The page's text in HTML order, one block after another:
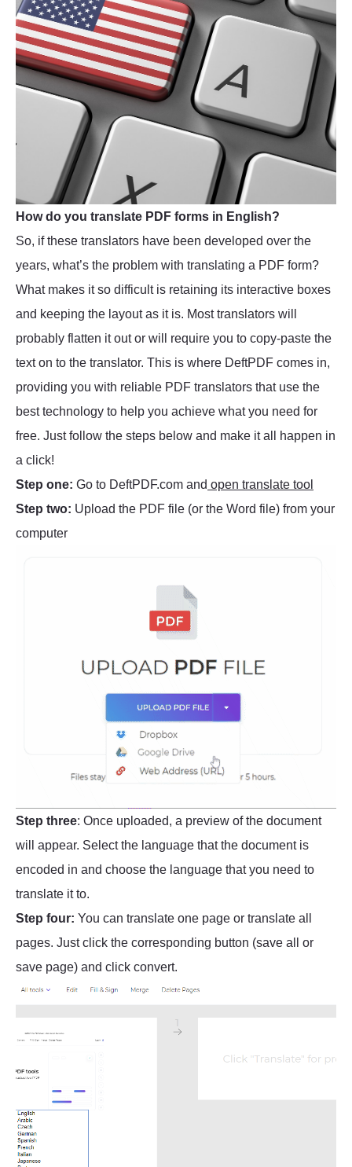
How do you translate PDF forms in English?
So, if these translators have been developed over the
years, what’s the problem with translating a PDF form?
What makes it so difficult is retaining its interactive boxes
and keeping the layout as it is. Most translators will
probably flatten it out or will require you to copy-paste the
text on to the translator. This is where DeftPDF comes in,
providing you with reliable PDF translators that use the
best technology to help you achieve what you need for
free. Just follow the steps below and make it all happen in
a click!
Step one: Go to DeftPDF.com and open translate tool
Step two: Upload the PDF file (or the Word file) from your
computer
Step three: Once uploaded, a preview of the document
will appear. Select the language that the document is
encoded in and choose the language that you need to
translate it to.
Step four: You can translate one page or translate all
pages. Just click the corresponding button (save all or
save page) and click convert.